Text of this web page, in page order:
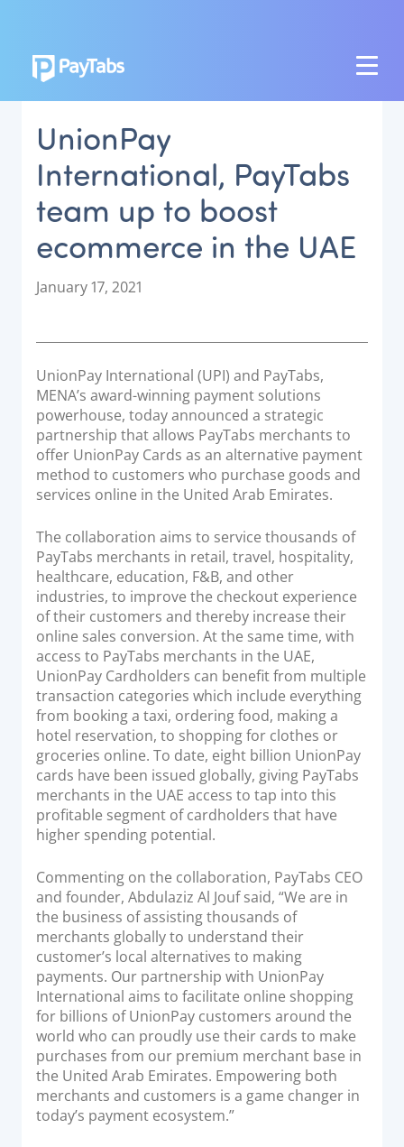
PRODUCTS
GROW
Paymes Super App
SCALE
Payment Orchestration
CONNECT
National Payment Switch
Acquiring Switch
ATM Controller
POS Terminal Management
PayTabs Issuance
SOLUTIONS
EXPAND
Payment Solutions
White Labelling
PayTabs Consultancy Suite
DEVELOPERS
INTEGRATE
Documentation & Guides
SDK Integrations
Community Forums
COMPANY
STRENGTH
Our Story
Partnerships
News & Media
UnionPay
International, PayTabs
team up to boost
ecommerce in the UAE
P
t
e
d
o
n
January 17, 2021
UnionPay International (UPI) and PayTabs,
MENA’s award-winning payment solutions
powerhouse, today announced a strategic
partnership that allows PayTabs merchants to
offer UnionPay Cards as an alternative payment
method to customers who purchase goods and
services online in the United Arab Emirates.
The collaboration aims to service thousands of
PayTabs merchants in retail, travel, hospitality,
healthcare, education, F&B, and other
industries, to improve the checkout experience
of their customers and thereby increase their
online sales conversion. At the same time, with
access to PayTabs merchants in the UAE,
UnionPay Cardholders can benefit from multiple
transaction categories which include everything
from booking a taxi, ordering food, making a
hotel reservation, to shopping for clothes or
groceries online. To date, eight billion UnionPay
cards have been issued globally, giving PayTabs
merchants in the UAE access to tap into this
profitable segment of cardholders that have
higher spending potential.
Commenting on the collaboration, PayTabs CEO
and founder, Abdulaziz Al Jouf said, “We are in
the business of assisting thousands of
merchants globally to understand their
customer’s local alternatives to making
payments. Our partnership with UnionPay
International aims to facilitate online shopping
for billions of UnionPay customers around the
world who can proudly use their cards to make
purchases from our premium merchant base in
the United Arab Emirates. Empowering both
merchants and customers is a game changer in
today’s payment ecosystem.”